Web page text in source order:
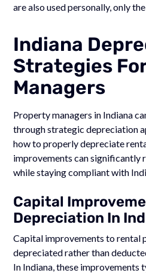
are also used personally, only
Indiana
Strategies
Managers
Property managers in Indiana
through strategic depreciation
how to properly depreciate
improvements can significantly
while staying compliant with
Capital
Depreciation In
Capital improvements to rental
depreciated rather than
In Indiana, these